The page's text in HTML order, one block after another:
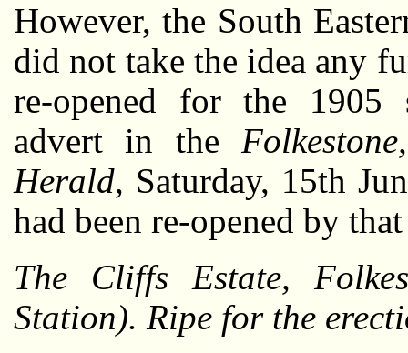
However, the South
did not take the idea any
re-opened for the 1905
advert in the
Herald, Saturday, 15th
had been re-opened by
The Cliffs Estate,
Station). Ripe for the